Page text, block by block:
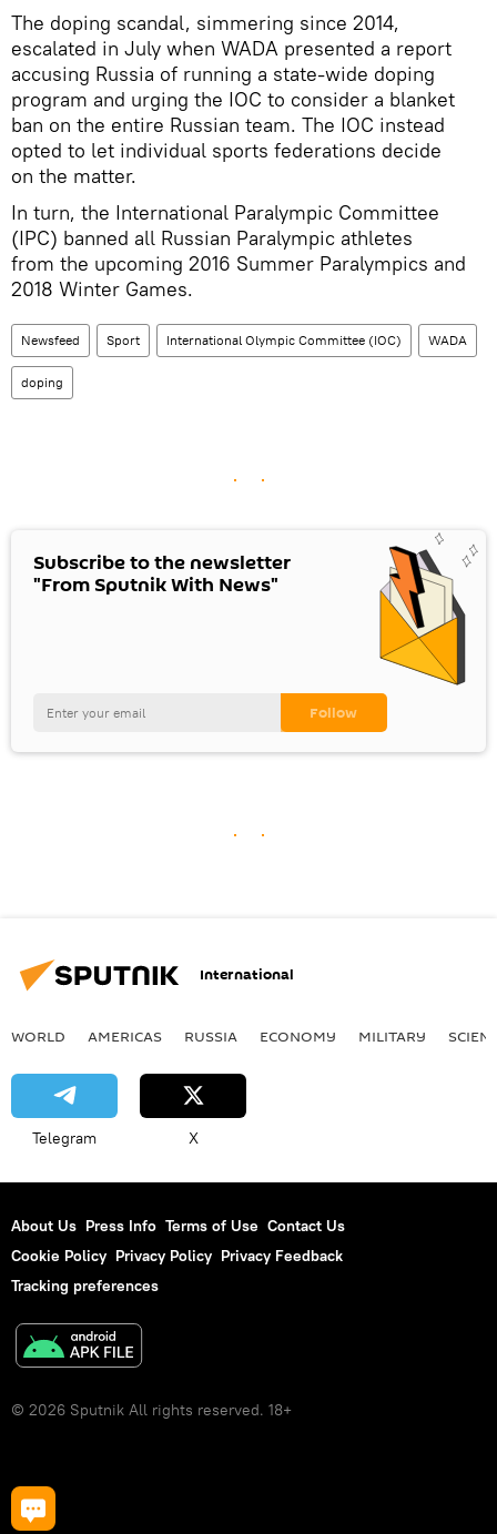
The doping scandal, simmering since 2014,
escalated in July when WADA presented a report
accusing Russia of running a state-wide doping
program and urging the IOC to consider a blanket
ban on the entire Russian team. The IOC instead
opted to let individual sports federations decide
on the matter.
In turn, the International Paralympic Committee
(IPC) banned all Russian Paralympic athletes
from the upcoming 2016 Summer Paralympics and
2018 Winter Games.
Newsfeed Sport International Olympic Committee (IOC) WADA
doping
Subscribe to the newsletter
"From Sputnik With News"
International
WORLD AMERICAS RUSSIA ECONOMY MILITARY
Telegram X
About Us Press Info Terms of Use Contact Us
Cookie Policy Privacy Policy Privacy Feedback
Tracking preferences
© 2026 Sputnik All rights reserved. 18+